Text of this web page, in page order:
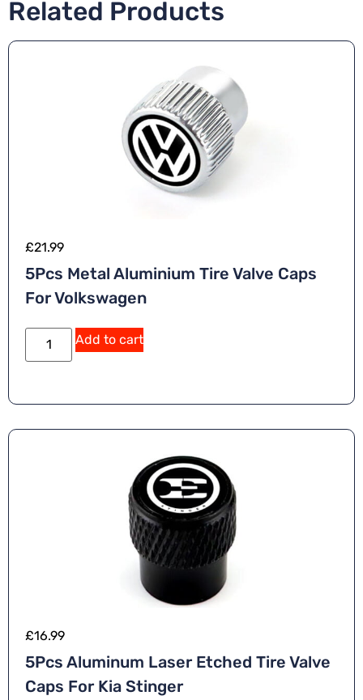
Related Products
£21.99
5Pcs Metal Aluminium Tire Valve Caps
For Volkswagen
Add to cart
£16.99
5Pcs Aluminum Laser Etched Tire Valve
Caps For Kia Stinger